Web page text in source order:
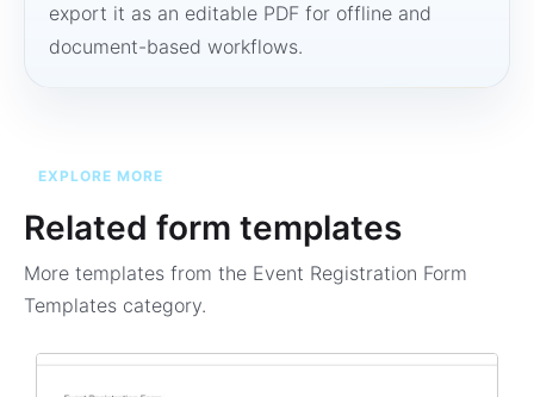
export it as an editable PDF for offline and
document-based workflows.
EXPLORE MORE
Related form templates
More templates from the Event Registration Form
Templates category.